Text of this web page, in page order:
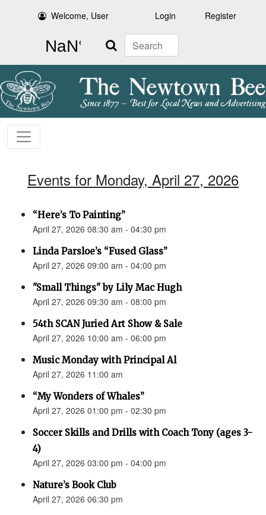
Welcome, User Login Register
Search
Events for Monday, April 27, 2026
“Here’s To Painting”
April 27, 2026 08:30 am - 04:30 pm
Linda Parsloe’s “Fused Glass”
April 27, 2026 09:00 am - 04:00 pm
"Small Things" by Lily Mac Hugh
April 27, 2026 09:30 am - 08:00 pm
54th SCAN Juried Art Show & Sale
April 27, 2026 10:00 am - 06:00 pm
Music Monday with Principal Al
April 27, 2026 11:00 am
“My Wonders of Whales”
April 27, 2026 01:00 pm - 02:30 pm
Soccer Skills and Drills with Coach Tony (ages 3-
4)
April 27, 2026 03:00 pm - 04:00 pm
Nature’s Book Club
April 27, 2026 06:30 pm